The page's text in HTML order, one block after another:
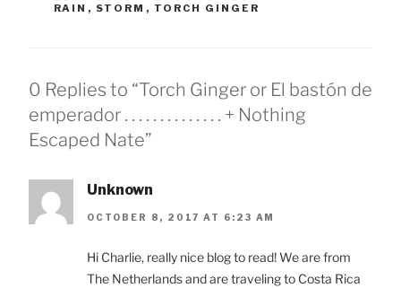
RAIN , STORM , TORCH GINGER
0 Replies to “Torch Ginger or El bastón de
emperador . . . . . . . . . . . . . . + Nothing
Escaped Nate”
Unknown
OCTOBER 8, 2017 AT 6:23 AM
Hi Charlie, really nice blog to read! We are from
The Netherlands and are traveling to Costa Rica